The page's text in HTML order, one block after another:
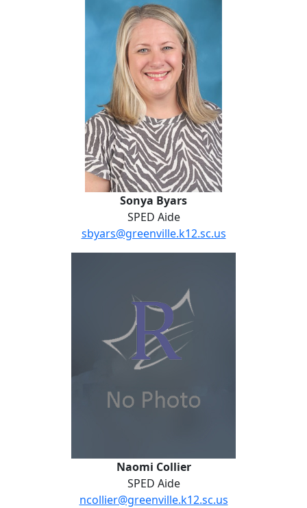
Sonya Byars
SPED Aide
sbyars@greenville.k12.sc.us
Naomi Collier
SPED Aide
ncollier@greenville.k12.sc.us